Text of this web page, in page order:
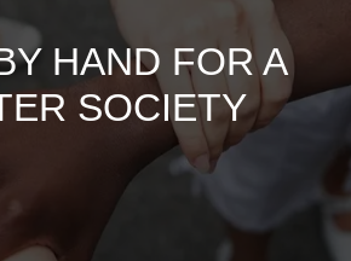
HAND FOR A
SOCIETY